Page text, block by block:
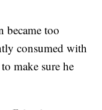
became too
consumed with
make sure he